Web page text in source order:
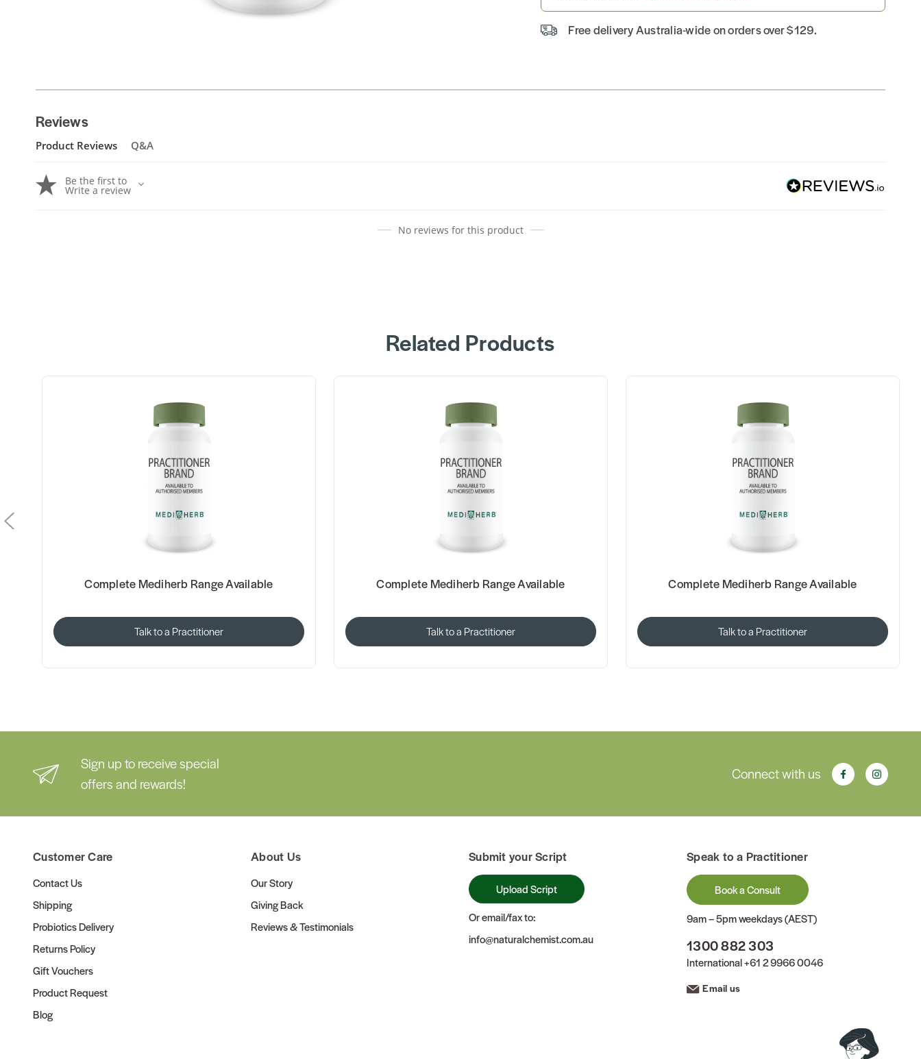
Free delivery Australia-wide on orders over $129.
Reviews
Product Reviews Q&A
Be the first to
Write a review
No reviews for this product
Related Products
Complete Mediherb Range Available
Talk to a Practitioner
Complete Mediherb Range Available
Talk to a Practitioner
Complete Mediherb Range Available
Talk to a Practitioner
Sign up to receive special
offers and rewards!
Connect with us
Customer Care
Contact Us
Shipping
Probiotics Delivery
Returns Policy
Gift Vouchers
Product Request
Blog
About Us
Our Story
Giving Back
Reviews & Testimonials
Submit your Script
Upload Script
Or email/fax to:
info@naturalchemist.com.au
Speak to a Practitioner
Book a Consult
9am – 5pm weekdays (AEST)
1300 882 303
International+61 2 9966 0046
Email us